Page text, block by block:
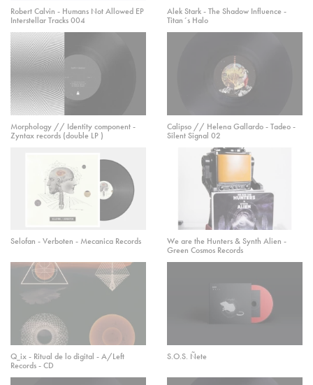
Robert Calvin - Humans Not Allowed EP
Interstellar Tracks 004
Alek Stark - The Shadow Influence -
Titan´s Halo
Morphology // Identity component -
Zyntax records (double LP )
Calipso // Helena Gallardo - Tadeo -
Silent Signal 02
Selofan - Verboten - Mecanica Records
We are the Hunters & Synth Alien -
Green Cosmos Records
Q_ix - Ritual de lo digital - A/Left
Records - CD
S.O.S. Ñete